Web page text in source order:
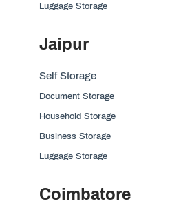
Luggage Storage
Jaipur
Self Storage
Document Storage
Household Storage
Business Storage
Luggage Storage
Coimbatore